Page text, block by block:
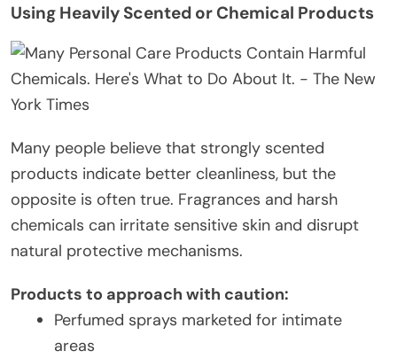
Using Heavily Scented or Chemical Products
Many people believe that strongly scented
products indicate better cleanliness, but the
opposite is often true. Fragrances and harsh
chemicals can irritate sensitive skin and disrupt
natural protective mechanisms.
Products to approach with caution:
Perfumed sprays marketed for intimate
areas